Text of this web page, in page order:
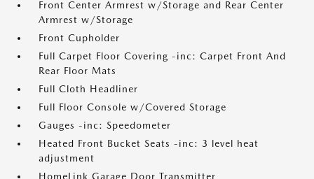
Front Center Armrest w/Storage and Rear Center
Armrest w/Storage
Front Cupholder
Full Carpet Floor Covering -inc: Carpet Front And
Rear Floor Mats
Full Cloth Headliner
Full Floor Console w/Covered Storage
Gauges -inc: Speedometer
Heated Front Bucket Seats -inc: 3 level heat
adjustment
HomeLink Garage Door Transmitter